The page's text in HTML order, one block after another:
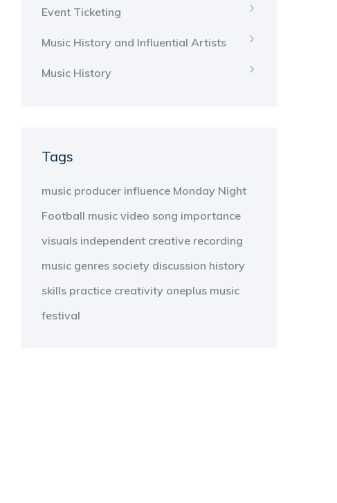
Event Ticketing
Music History and Influential Artists
Music History
Tags
music producer influence Monday Night
Football music video song importance
visuals independent creative recording
music genres society discussion history
skills practice creativity oneplus music
festival